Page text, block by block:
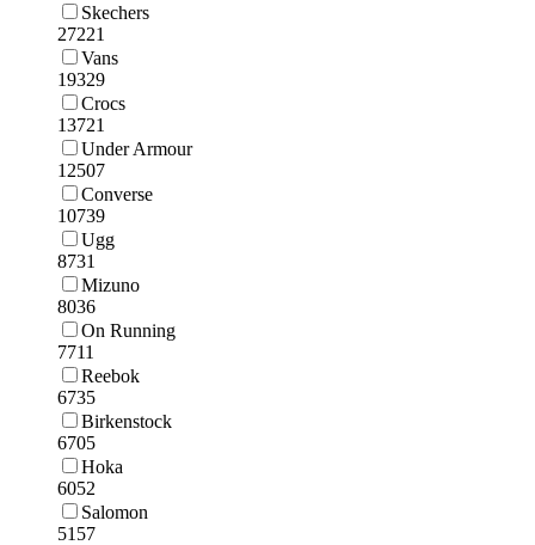
Skechers
27221
Vans
19329
Crocs
13721
Under Armour
12507
Converse
10739
Ugg
8731
Mizuno
8036
On Running
7711
Reebok
6735
Birkenstock
6705
Hoka
6052
Salomon
5157